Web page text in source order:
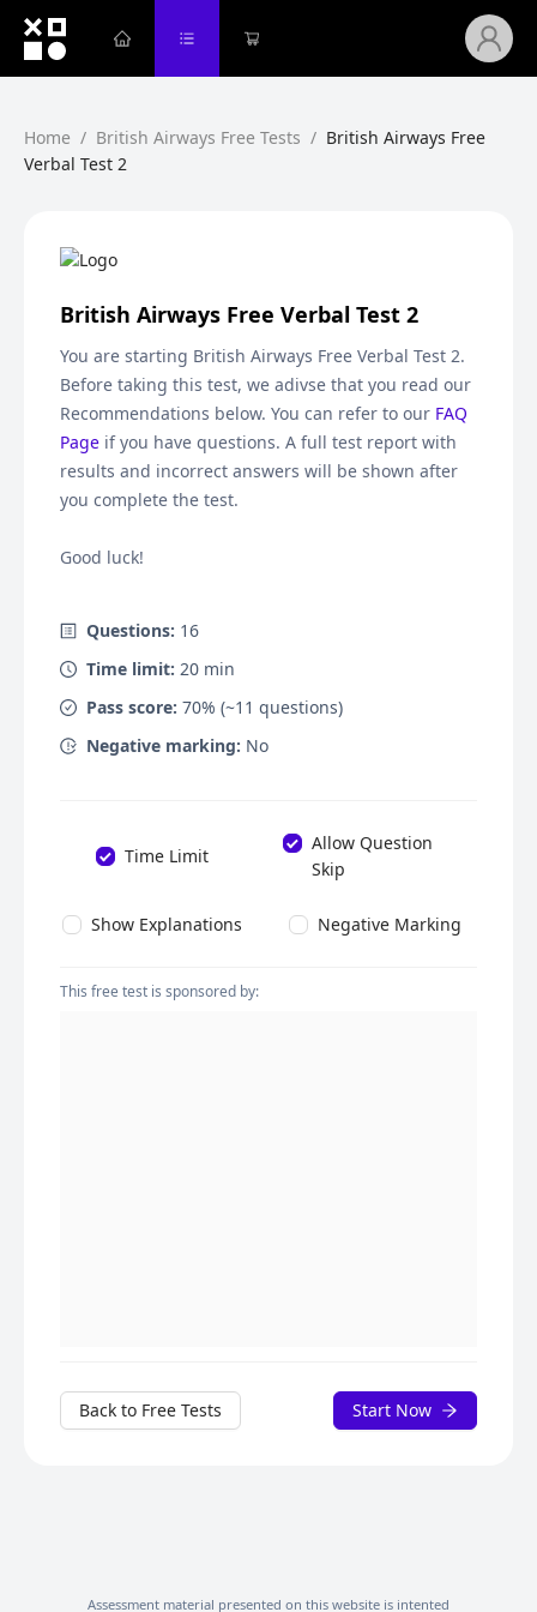
Home / British Airways Free Tests / British Airways Free
Verbal Test 2
British Airways Free Verbal Test 2
You are starting British Airways Free Verbal Test 2.
Before taking this test, we adivse that you read our
Recommendations below. You can refer to our FAQ
Page if you have questions. A full test report with
results and incorrect answers will be shown after
you complete the test.
Good luck!
Questions: 16
Time limit: 20 min
Pass score: 70% (~11 questions)
Negative marking: No
Time Limit
Allow Question
Skip
Show Explanations Negative Marking
This free test is sponsored by:
Back to Free Tests Start Now
Assessment material presented on this website is intented